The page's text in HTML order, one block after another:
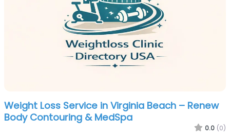
Weight Loss Service in Virginia Beach – Renew
Body Contouring & MedSpa
0.0 (0)